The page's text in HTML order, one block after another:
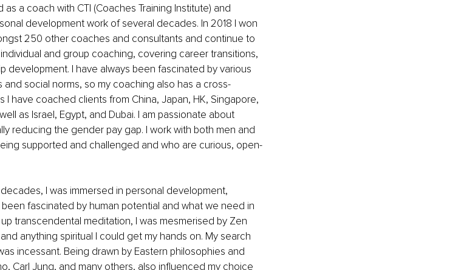
a coach with CTI (Coaches Training Institute) and
development work of several decades. In 2018 I won
250 other coaches and consultants and continue to
and group coaching, covering career transitions,
development. I have always been fascinated by various
social norms, so my coaching also has a cross-
have coached clients from China, Japan, HK, Singapore,
as Israel, Egypt, and Dubai. I am passionate about
reducing the gender pay gap. I work with both men and
supported and challenged and who are curious, open-
I was immersed in personal development,
fascinated by human potential and what we need in
transcendental meditation, I was mesmerised by Zen
anything spiritual I could get my hands on. My search
incessant. Being drawn by Eastern philosophies and
Carl Jung, and many others, also influenced my choice